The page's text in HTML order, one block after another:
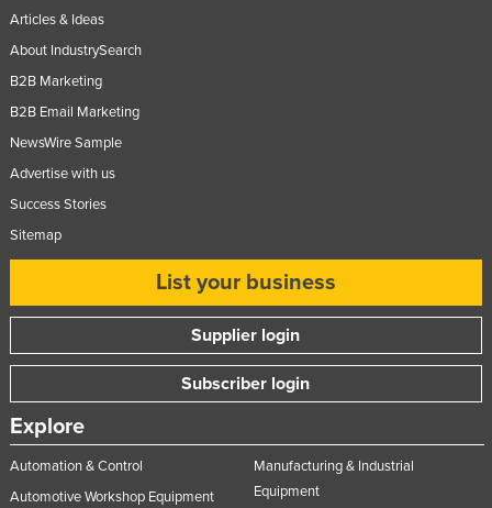
Articles & Ideas
About IndustrySearch
B2B Marketing
B2B Email Marketing
NewsWire Sample
Advertise with us
Success Stories
Sitemap
List your business
Supplier login
Subscriber login
Explore
Automation & Control
Automotive Workshop Equipment
Manufacturing & Industrial
Equipment